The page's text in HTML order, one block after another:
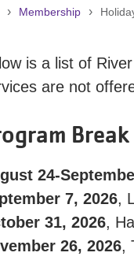
Membership
is a list of
are not
24-
7, 2026,
31, 2026,
26, 2026,